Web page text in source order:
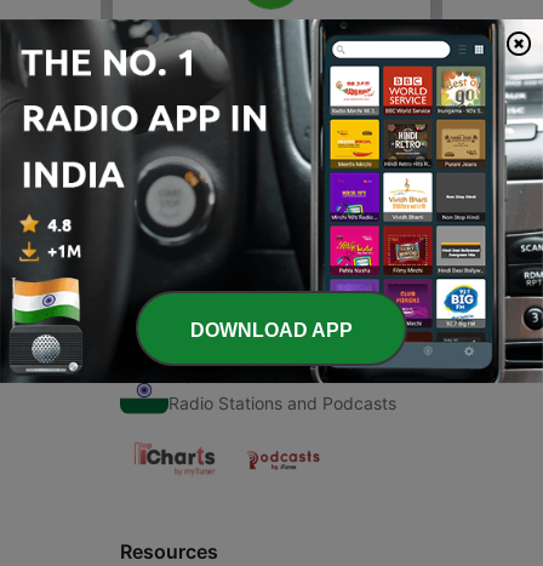
00:00 00:00
Episodes
1 - Shabad
30 Oct 2020
Radio Stations and Podcasts
Resources
DOWNLOAD APP